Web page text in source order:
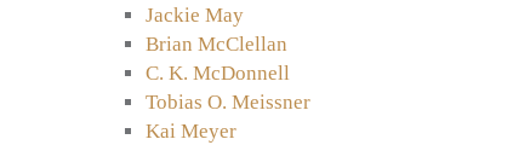
Jackie May
Brian McClellan
C. K. McDonnell
Tobias O. Meissner
Kai Meyer